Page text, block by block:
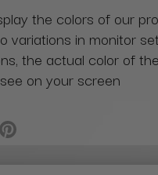
the colors of our
variations in monitor
the actual color of
on your screen